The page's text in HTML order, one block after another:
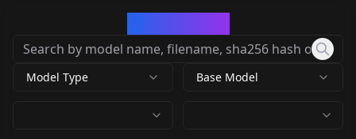
Model Type Base Model